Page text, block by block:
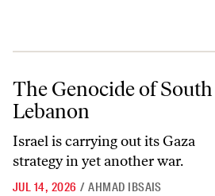
The Genocide of South Lebanon
The Genocide of South
Lebanon
Israel is carrying out its Gaza
strategy in yet another war.
JUL 14, 2026 / AHMAD IBSAIS